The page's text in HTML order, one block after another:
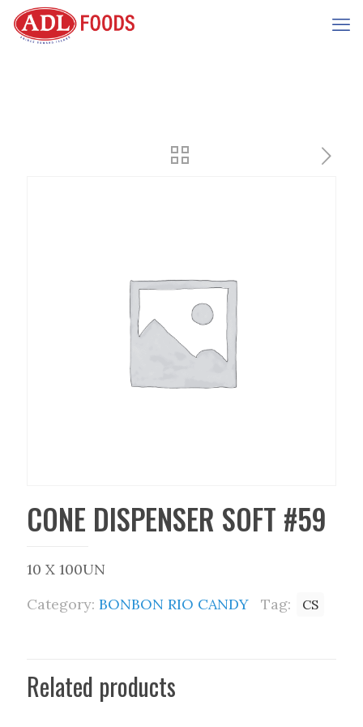
CONE DISPENSER SOFT #59
10 X 100UN
Category: BONBON RIO CANDY Tag: CS
Related products